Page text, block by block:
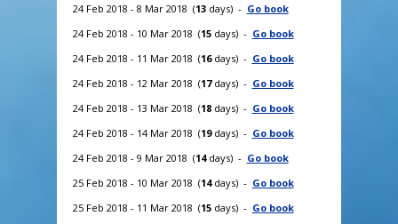
24 Feb 2018 - 8 Mar 2018 (13days) - Go book
24 Feb 2018 - 10 Mar 2018 (15days) - Go book
24 Feb 2018 - 11 Mar 2018 (16days) - Go book
24 Feb 2018 - 12 Mar 2018 (17days) - Go book
24 Feb 2018 - 13 Mar 2018 (18days) - Go book
24 Feb 2018 - 14 Mar 2018 (19days) - Go book
24 Feb 2018 - 9 Mar 2018 (14days) - Go book
25 Feb 2018 - 10 Mar 2018 (14days) - Go book
25 Feb 2018 - 11 Mar 2018 (15days) - Go book